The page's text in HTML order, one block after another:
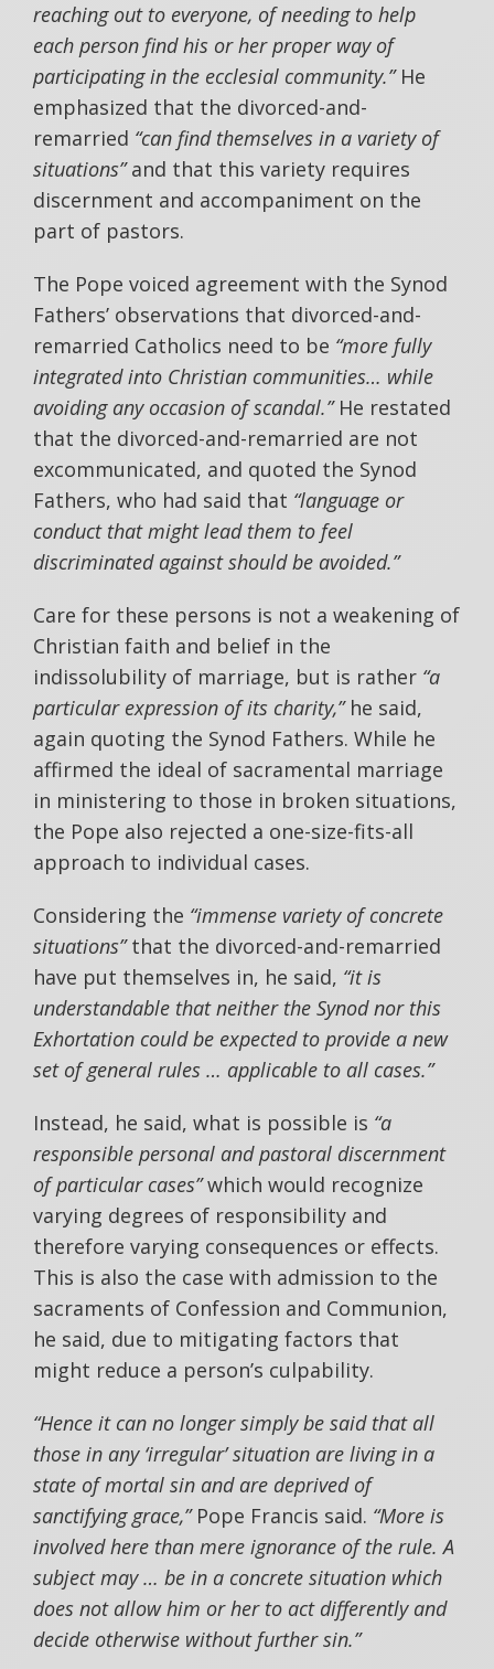
reaching out to everyone, of needing to help
each person find his or her proper way of
participating in the ecclesial community.”He
emphasized that the divorced-and-
remarried “can find themselves in a variety of
situations”and that this variety requires
discernment and accompaniment on the
part of pastors.
The Pope voiced agreement with the Synod
Fathers’ observations that divorced-and-
remarried Catholics need to be “more fully
integrated into Christian communities… while
avoiding any occasion of scandal.”He restated
that the divorced-and-remarried are not
excommunicated, and quoted the Synod
Fathers, who had said that “language or
conduct that might lead them to feel
discriminated against should be avoided.”
Care for these persons is not a weakening of
Christian faith and belief in the
indissolubility of marriage, but is rather “a
particular expression of its charity,”he said,
again quoting the Synod Fathers. While he
affirmed the ideal of sacramental marriage
in ministering to those in broken situations,
the Pope also rejected a one-size-fits-all
approach to individual cases.
Considering the “immense variety of concrete
situations”that the divorced-and-remarried
have put themselves in, he said, “it is
understandable that neither the Synod nor this
Exhortation could be expected to provide a new
set of general rules … applicable to all cases.”
Instead, he said, what is possible is “a
responsible personal and pastoral discernment
of particular cases”which would recognize
varying degrees of responsibility and
therefore varying consequences or effects.
This is also the case with admission to the
sacraments of Confession and Communion,
he said, due to mitigating factors that
might reduce a person’s culpability.
“Hence it can no longer simply be said that all
those in any ‘irregular’ situation are living in a
state of mortal sin and are deprived of
sanctifying grace,”Pope Francis said. “More is
involved here than mere ignorance of the rule. A
subject may … be in a concrete situation which
does not allow him or her to act differently and
decide otherwise without further sin.”